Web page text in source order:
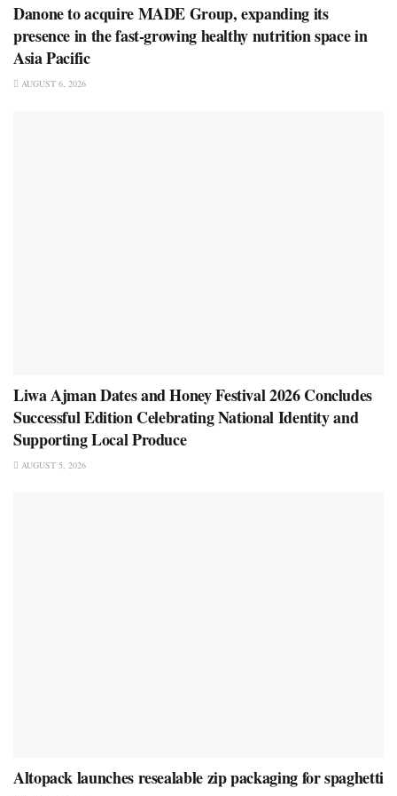
Danone to acquire MADE Group, expanding its
presence in the fast-growing healthy nutrition space in
Asia Pacific
AUGUST 6, 2026
Liwa Ajman Dates and Honey Festival 2026 Concludes
Successful Edition Celebrating National Identity and
Supporting Local Produce
AUGUST 5, 2026
Altopack launches resealable zip packaging for spaghetti